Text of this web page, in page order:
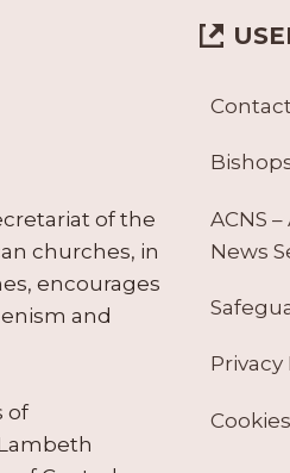
of the
churches, in
encourages
and
of
ACNS
News
Privacy